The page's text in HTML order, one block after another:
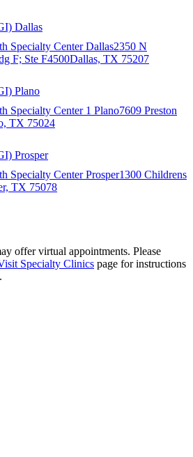
Dallas
Specialty Center Dallas2350 N
F; Ste F4500Dallas, TX 75207
Plano
Specialty Center 1 Plano7609 Preston
TX 75024
Prosper
Specialty Center Prosper1300 Childrens
TX 75078
offer virtual appointments. Please
Specialty Clinics page for instructions